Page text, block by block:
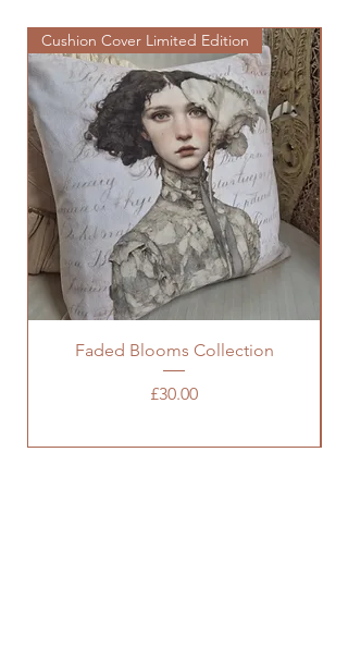
Cushion Cover Limited Edition
Faded Blooms Collection
Price
£30.00